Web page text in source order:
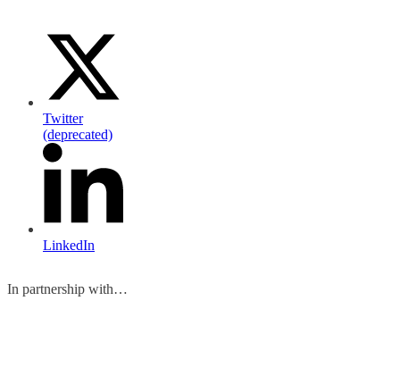
Twitter
(deprecated)
LinkedIn
In partnership with…